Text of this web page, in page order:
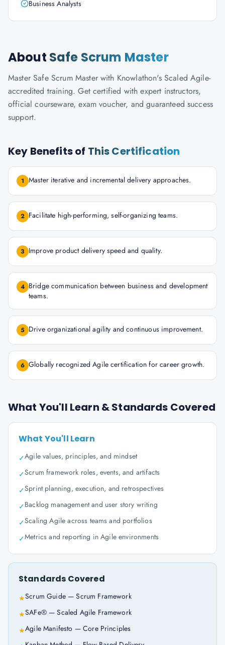
Business Analysts
About Safe Scrum Master
Master Safe Scrum Master with Knowlathon's Scaled Agile-
accredited training. Get certified with expert instructors,
official courseware, exam voucher, and guaranteed success
support.
Key Benefits of This Certification
1 Master iterative and incremental delivery approaches.
2 Facilitate high-performing, self-organizing teams.
3 Improve product delivery speed and quality.
4 Bridge communication between business and development
teams.
5 Drive organizational agility and continuous improvement.
6 Globally recognized Agile certification for career growth.
What You'll Learn & Standards Covered
What You'll Learn
✓Agile values, principles, and mindset
✓Scrum framework roles, events, and artifacts
✓Sprint planning, execution, and retrospectives
✓Backlog management and user story writing
✓Scaling Agile across teams and portfolios
✓Metrics and reporting in Agile environments
Standards Covered
★Scrum Guide — Scrum Framework
★SAFe® — Scaled Agile Framework
★Agile Manifesto — Core Principles